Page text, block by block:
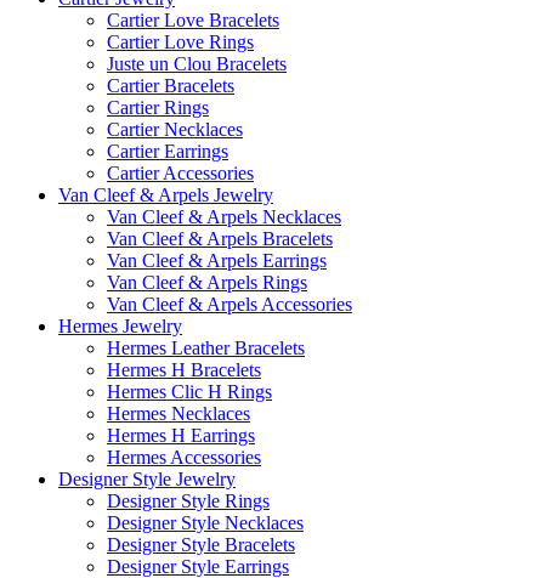
Cartier Love Bracelets
Cartier Love Rings
Juste un Clou Bracelets
Cartier Bracelets
Cartier Rings
Cartier Necklaces
Cartier Earrings
Cartier Accessories
Van Cleef & Arpels Jewelry
Van Cleef & Arpels Necklaces
Van Cleef & Arpels Bracelets
Van Cleef & Arpels Earrings
Van Cleef & Arpels Rings
Van Cleef & Arpels Accessories
Hermes Jewelry
Hermes Leather Bracelets
Hermes H Bracelets
Hermes Clic H Rings
Hermes Necklaces
Hermes H Earrings
Hermes Accessories
Designer Style Jewelry
Designer Style Rings
Designer Style Necklaces
Designer Style Bracelets
Designer Style Earrings